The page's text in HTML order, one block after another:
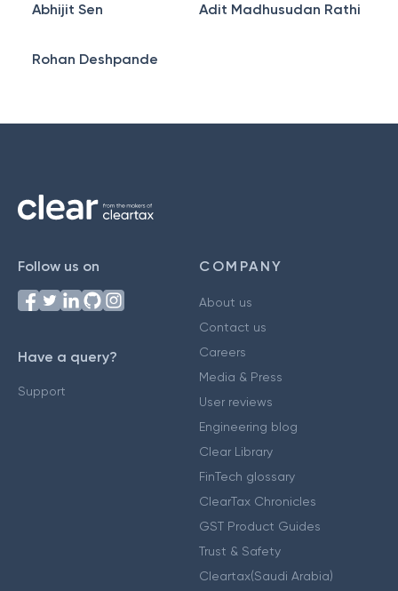
Abhijit Sen Adit Madhusudan Rathi
Rohan Deshpande
Follow us on
Have a query?
Support
COMPANY
About us
Contact us
Careers
Media & Press
User reviews
Engineering blog
Clear Library
FinTech glossary
ClearTax Chronicles
GST Product Guides
Trust & Safety
Cleartax(Saudi Arabia)